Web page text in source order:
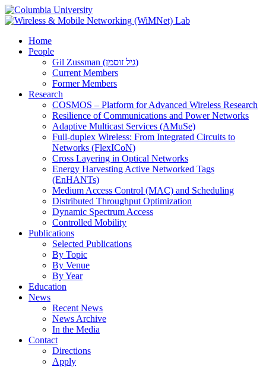
Home
People
Gil Zussman (גיל זוסמן)
Current Members
Former Members
Research
COSMOS – Platform for Advanced Wireless Research
Resilience of Communications and Power Networks
Adaptive Multicast Services (AMuSe)
Full-duplex Wireless: From Integrated Circuits to
Networks (FlexICoN)
Cross Layering in Optical Networks
Energy Harvesting Active Networked Tags
(EnHANTs)
Medium Access Control (MAC) and Scheduling
Distributed Throughput Optimization
Dynamic Spectrum Access
Controlled Mobility
Publications
Selected Publications
By Topic
By Venue
By Year
Education
News
Recent News
News Archive
In the Media
Contact
Directions
Apply